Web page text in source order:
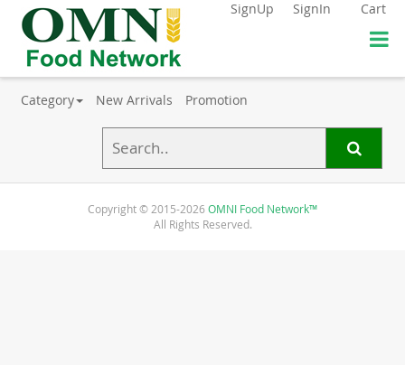
SignUp SignIn Cart
Category New Arrivals Promotion
Copyright © 2015-2026 OMNI Food Network™
All Rights Reserved.